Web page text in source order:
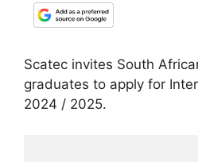
Scatec invites South
graduates to apply for
2024 / 2025.